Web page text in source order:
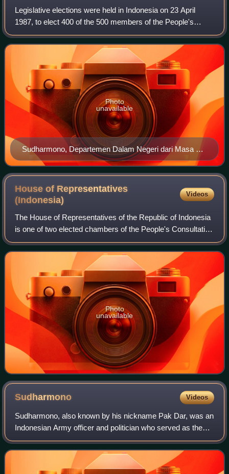
Legislative elections were held in Indonesia on 23 April
1987, to elect 400 of the 500 members of the People's
Representative Council, the national legislature. The
election was the fifth legislative
Sudharmono, Departemen Dalam Negeri dari Masa ke
Masa, p 133
Photo
unavailable
House of Representatives
(Indonesia)
Videos
The House of Representatives of the Republic of Indonesia
is one of two elected chambers of the People's Consultative
Assembly, the national legislature of Indonesia. It is
considered the lower house,
Photo
unavailable
Sudharmono Videos
Sudharmono, also known by his nickname Pak Dar, was an
Indonesian Army officer and politician who served as the
fifth vice president of Indonesia from 1988 until 1993 under
the New Order regime. Previ